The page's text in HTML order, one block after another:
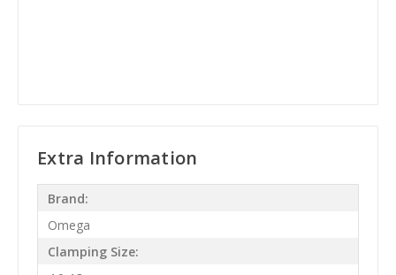
Extra Information
Brand:
Omega
Clamping Size: